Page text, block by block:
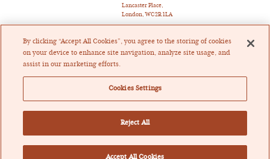
Lancaster Place,
London, WC2R 1LA
T:+44 (0)20 3011 0115
Instagram
Number 07205404
Registered Office: Crowe U.K. LLP, 55 Ludgate Hill,
Tax Strategy
By clicking “Accept All Cookies”, you agree to the storing of cookies
on your device to enhance site navigation, analyze site usage, and
assist in our marketing efforts.
Cookies Settings
Reject All
Accept All Cookies